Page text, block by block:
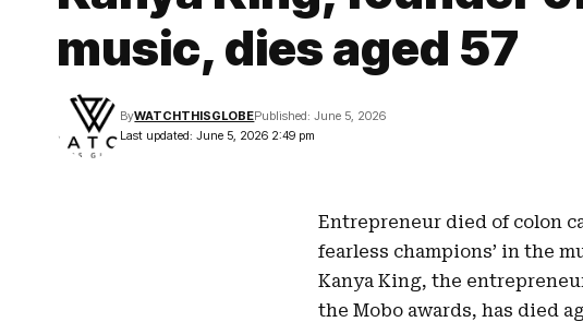
music, dies aged 57
Last updated: June 5, 2026 2:49 pm
ByWATCHTHISGLOBEPublished: June 5, 2026
Entrepreneur died of colon
fearless champions’ in the
Kanya King, the
the Mobo awards, has died